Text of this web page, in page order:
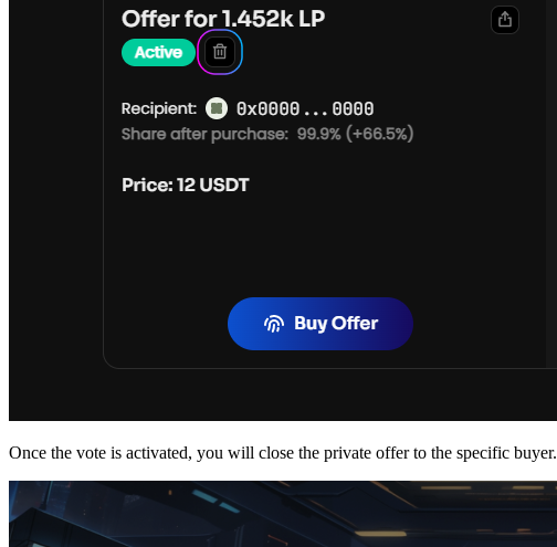
Once the vote is activated, you will close the private offer to the specific buyer.